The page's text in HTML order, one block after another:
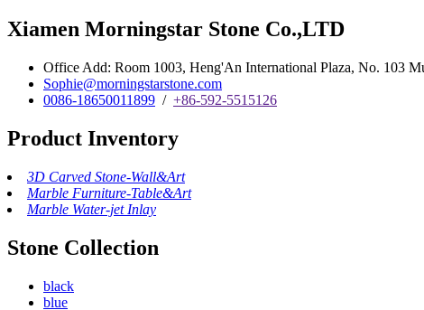
Xiamen Morningstar Stone Co.,LTD
Office Add: Room 1003, Heng'An International Plaza, No. 103
Sophie@morningstarstone.com
0086-18650011899 / +86-592-5515126
Product Inventory
3D Carved Stone-Wall&Art
Marble Furniture-Table&Art
Marble Water-jet Inlay
Stone Collection
black
blue